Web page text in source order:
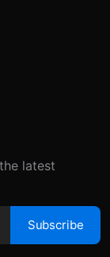
latest
Subscribe